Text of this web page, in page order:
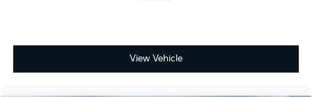
View Vehicle